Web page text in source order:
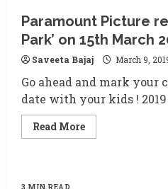
hands
to
launch
‘Aviation
Academy
Activity’
kids.
Paramount Picture
Park’ on 15th March
Saveeta Bajaj March 9,
Go ahead and mark your
date with your kids ! 2019
Read MoreRead
more